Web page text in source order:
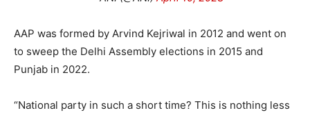
AAP was formed by Arvind Kejriwal in 2012 and went on
to sweep the Delhi Assembly elections in 2015 and
Punjab in 2022.
“National party in such a short time? This is nothing less